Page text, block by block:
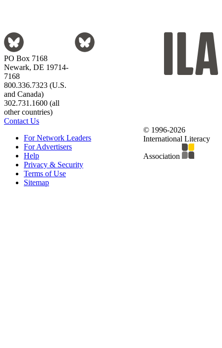
PO Box 7168
Newark, DE 19714-
7168
800.336.7323 (U.S.
and Canada)
302.731.1600 (all
other countries)
Contact Us
For Network Leaders
For Advertisers
Help
Privacy & Security
Terms of Use
Sitemap
© 1996-2026
International Literacy
Association